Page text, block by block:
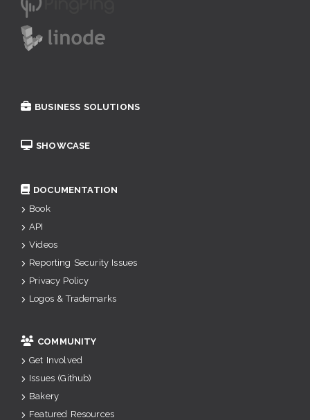
BUSINESS SOLUTIONS
SHOWCASE
DOCUMENTATION
Book
API
Videos
Reporting Security Issues
Privacy Policy
Logos & Trademarks
COMMUNITY
Get Involved
Issues (Github)
Bakery
Featured Resources